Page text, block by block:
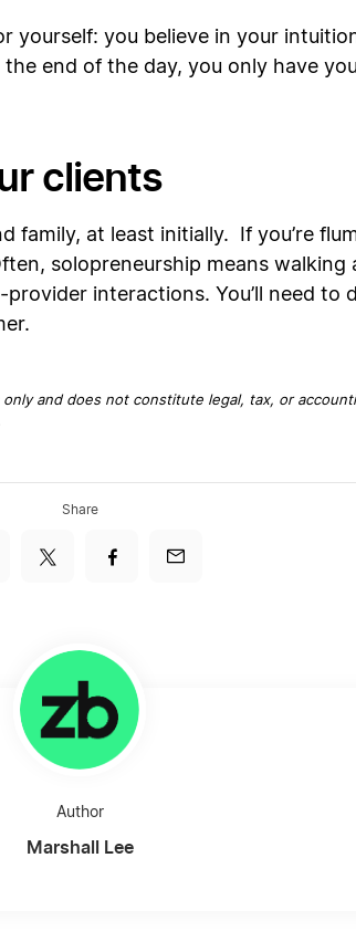
yourself: you believe in your
end of the day, you only have
clients
family, at least initially. If you’re
solopreneurship means walking
interactions. You’ll need to
and does not constitute legal, tax, or
Share
Author
Marshall Lee